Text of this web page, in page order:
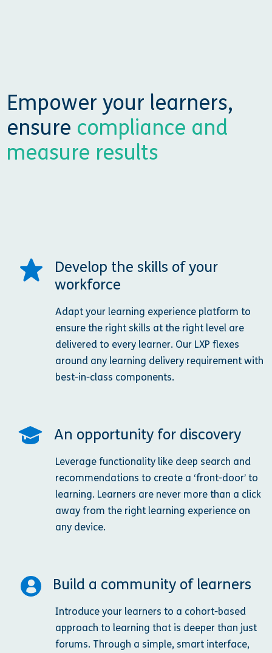
Empower your learners,
ensure compliance and
measure results
Develop the skills of your
workforce
Adapt your learning experience platform to
ensure the right skills at the right level are
delivered to every learner. Our LXP flexes
around any learning delivery requirement with
best-in-class components.
An opportunity for discovery
Leverage functionality like deep search and
recommendations to create a ‘front-door’ to
learning. Learners are never more than a click
away from the right learning experience on
any device.
Build a community of learners
Introduce your learners to a cohort-based
approach to learning that is deeper than just
forums. Through a simple, smart interface,